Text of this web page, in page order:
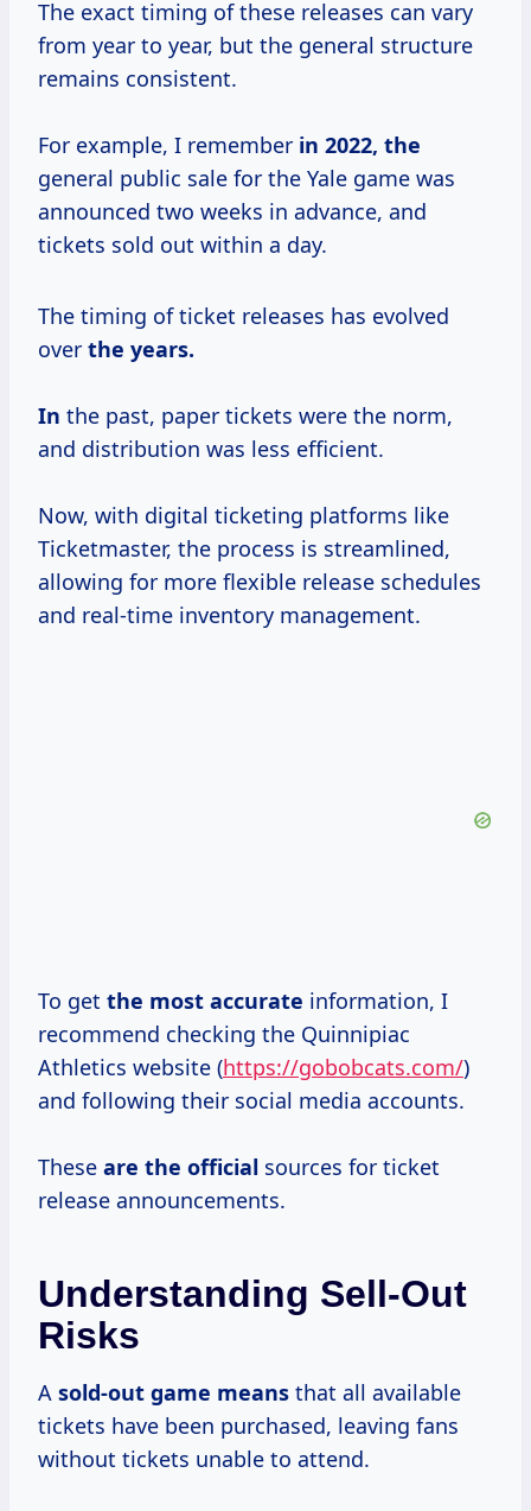
The exact timing of these releases can vary
from year to year, but the general structure
remains consistent.
For example, I remember in 2022, the
general public sale for the Yale game was
announced two weeks in advance, and
tickets sold out within a day.
The timing of ticket releases has evolved
over the years.
In the past, paper tickets were the norm,
and distribution was less efficient.
Now, with digital ticketing platforms like
Ticketmaster, the process is streamlined,
allowing for more flexible release schedules
and real-time inventory management.
To get the most accurate information, I
recommend checking the Quinnipiac
Athletics website (https://gobobcats.com/)
and following their social media accounts.
These are the official sources for ticket
release announcements.
Understanding Sell-Out
Risks
A sold-out game means that all available
tickets have been purchased, leaving fans
without tickets unable to attend.